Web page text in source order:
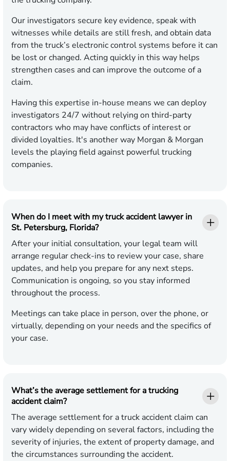
Our investigators secure key evidence, speak with
witnesses while details are still fresh, and obtain data
from the truck’s electronic control systems before it can
be lost or changed. Acting quickly in this way helps
strengthen cases and can improve the outcome of a
claim.
Having this expertise in-house means we can deploy
investigators 24/7 without relying on third-party
contractors who may have conflicts of interest or
divided loyalties. It's another way Morgan & Morgan
levels the playing field against powerful trucking
companies.
When do I meet with my truck accident lawyer in
St. Petersburg, Florida?
After your initial consultation, your legal team will
arrange regular check-ins to review your case, share
updates, and help you prepare for any next steps.
Communication is ongoing, so you stay informed
throughout the process.
Meetings can take place in person, over the phone, or
virtually, depending on your needs and the specifics of
your case.
What’s the average settlement for a trucking
accident claim?
The average settlement for a truck accident claim can
vary widely depending on several factors, including the
severity of injuries, the extent of property damage, and
the circumstances surrounding the accident.